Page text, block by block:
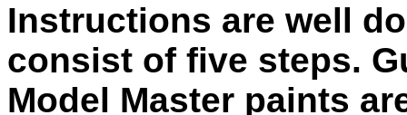
Instructions are well
consist of five steps.
Model Master paints